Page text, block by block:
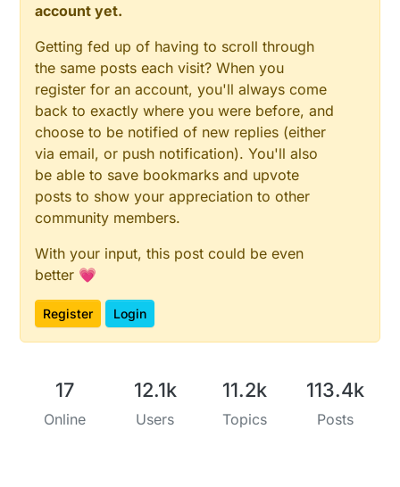
I still have your make minor modification on marking
and then go to production :)
David.
account yet.
Getting fed up of having to scroll through
the same posts each visit? When you
register for an account, you'll always come
back to exactly where you were before, and
choose to be notified of new replies (either
via email, or push notification). You'll also
be able to save bookmarks and upvote
posts to show your appreciation to other
community members.
With your input, this post could be even
better 💗
Register Login
17
Online
12.1k
Users
11.2k
Topics
113.4k
Posts